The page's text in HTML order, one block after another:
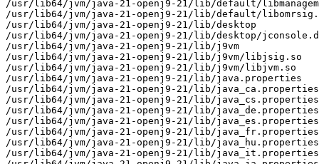
/usr/lib64/jvm/java-21-openj9-21/lib/default/
/usr/lib64/jvm/java-21-openj9-21/lib/default/
/usr/lib64/jvm/java-21-openj9-21/lib/desktop
/usr/lib64/jvm/java-21-openj9-21/lib/desktop/
/usr/lib64/jvm/java-21-openj9-21/lib/j9vm
/usr/lib64/jvm/java-21-openj9-21/lib/j9vm/libjsig.so
/usr/lib64/jvm/java-21-openj9-21/lib/j9vm/libjvm.so
/usr/lib64/jvm/java-21-openj9-21/lib/java.properties
/usr/lib64/jvm/java-21-openj9-21/lib/java_ca.properties
/usr/lib64/jvm/java-21-openj9-21/lib/java_cs.properties
/usr/lib64/jvm/java-21-openj9-21/lib/java_de.properties
/usr/lib64/jvm/java-21-openj9-21/lib/java_es.properties
/usr/lib64/jvm/java-21-openj9-21/lib/java_fr.properties
/usr/lib64/jvm/java-21-openj9-21/lib/java_hu.properties
/usr/lib64/jvm/java-21-openj9-21/lib/java_it.properties